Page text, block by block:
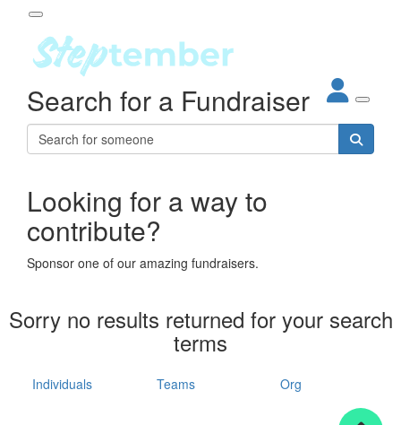
About
Steptember
Impact
Partners
Leaderboards
Participant Login
Login
Forgotten your password?
Search for a Fundraiser
Looking for a way to
contribute?
Sponsor one of our amazing fundraisers.
Sorry no results returned for your search
terms
Individuals Teams Org